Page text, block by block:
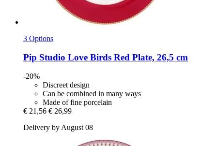
3 Options
Pip Studio Love Birds Red Plate, 26,5 cm
-20%
Discreet design
Can be combined in many ways
Made of fine porcelain
€ 21,56 € 26,99
Delivery by August 08